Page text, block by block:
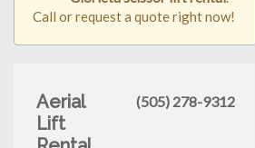
Call or request a quote right now!
Aerial
Lift
(505) 278-9312